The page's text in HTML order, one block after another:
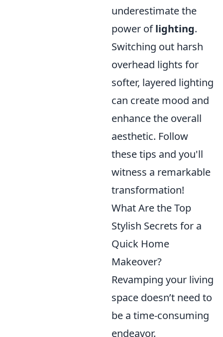
underestimate the
power oflighting.
Switching out harsh
overhead lights for
softer, layered lighting
can create mood and
enhance the overall
aesthetic. Follow
these tips and you'll
witness a remarkable
transformation!
What Are the Top
Stylish Secrets for a
Quick Home
Makeover?
Revamping your living
space doesn’t need to
be a time-consuming
endeavor.